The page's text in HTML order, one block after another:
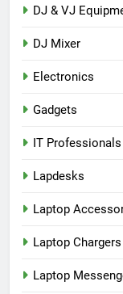
DJ & VJ
DJ Mixer
Electronics
Gadgets
IT Professionals
Lapdesks
Laptop
Laptop
Laptop